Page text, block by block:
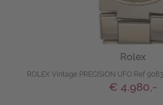
Rolex
ROLEX Vintage PRECISION UFO Ref
€ 4.980,-